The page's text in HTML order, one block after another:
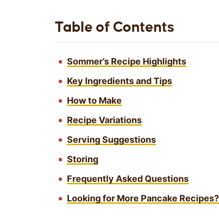
Table of Contents
Sommer’s Recipe Highlights
Key Ingredients and Tips
How to Make
Recipe Variations
Serving Suggestions
Storing
Frequently Asked Questions
Looking for More Pancake